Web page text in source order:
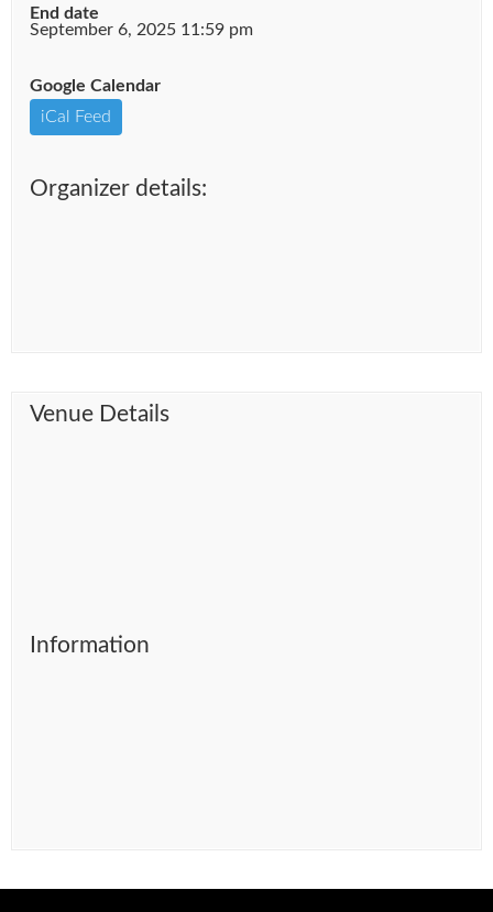
End date
September 6, 2025 11:59 pm
Google Calendar
iCal Feed
Organizer details:
Venue Details
Information